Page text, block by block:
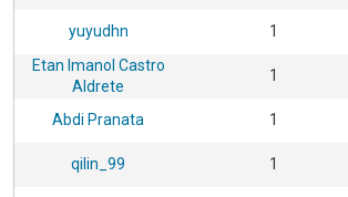
yuyudhn
1
Etan Imanol Castro
Aldrete
1
Abdi Pranata 1
qilin_99 1